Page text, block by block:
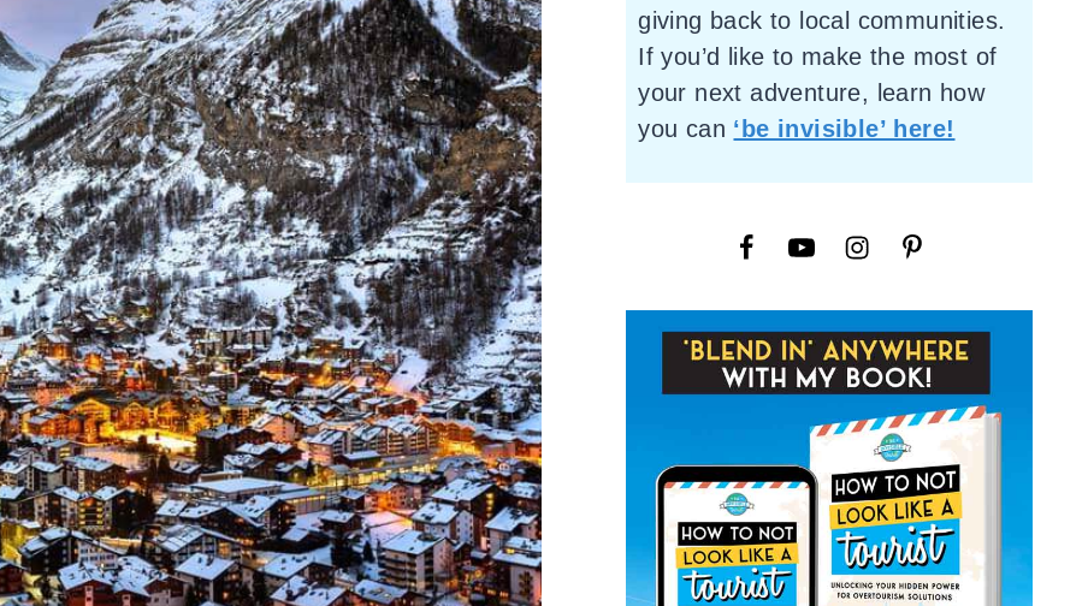
giving back to local communities.
If you’d like to make the most of
your next adventure, learn how
you can ‘be invisible’ here!